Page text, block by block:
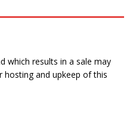
which results in a sale may
and upkeep of this